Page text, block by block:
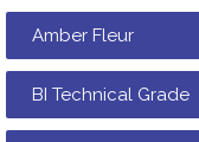
Amber Fleur
BI Technical Grade